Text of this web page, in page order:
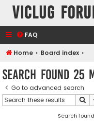
VicLUG
FAQ
Home Board index
Search found 25
Go to advanced search
Search